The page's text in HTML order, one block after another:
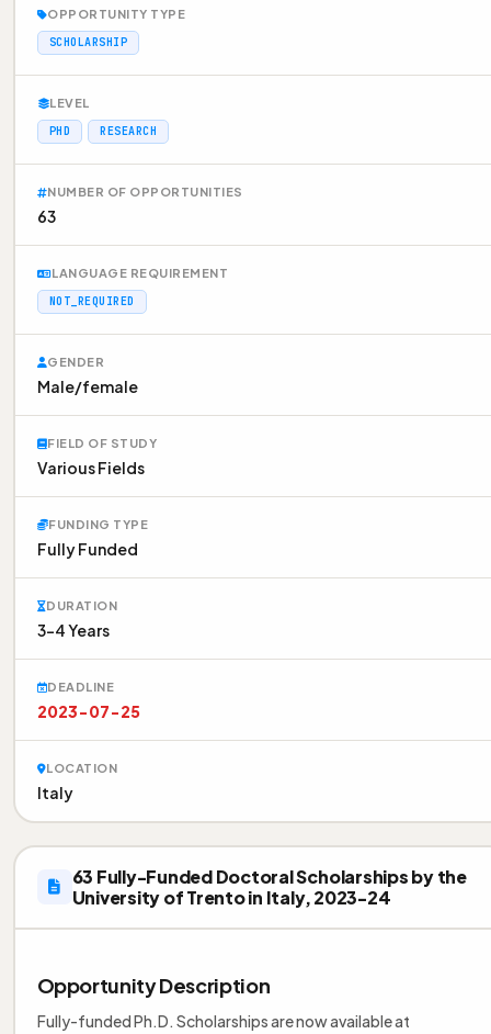
OPPORTUNITY TYPE
SCHOLARSHIP
LEVEL
PHD
RESEARCH
NUMBER OF OPPORTUNITIES
63
LANGUAGE REQUIREMENT
NOT_REQUIRED
GENDER
Male/female
FIELD OF STUDY
Various Fields
FUNDING TYPE
Fully Funded
DURATION
3-4 Years
DEADLINE
2023-07-25
LOCATION
Italy
63 Fully-Funded Doctoral Scholarships by the
University of Trento in Italy, 2023-24
Opportunity Description
Fully-funded Ph.D. Scholarships are now available at